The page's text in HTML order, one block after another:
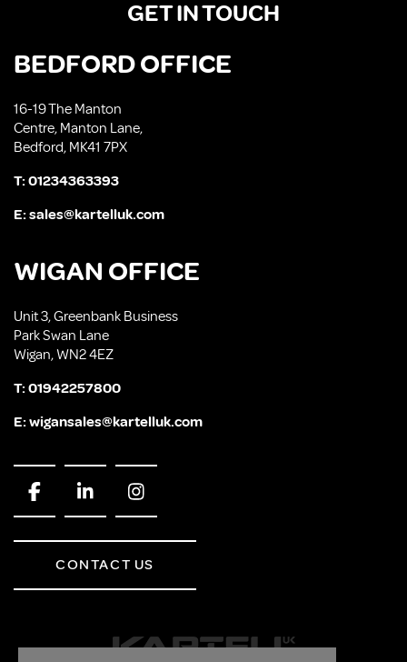
GET IN TOUCH
BEDFORD OFFICE
16-19 The Manton
Centre, Manton Lane,
Bedford, MK41 7PX
T:01234363393
E:sales@kartelluk.com
WIGAN OFFICE
Unit 3, Greenbank Business
Park Swan Lane
Wigan, WN2 4EZ
T:01942257800
E:wigansales@kartelluk.com
CONTACT US